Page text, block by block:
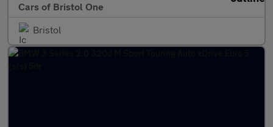
Cars of Bristol One
Bristol